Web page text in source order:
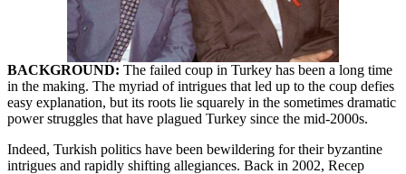
BACKGROUND: The failed coup in Turkey has been a long time
in the making. The myriad of intrigues that led up to the coup defies
easy explanation, but its roots lie squarely in the sometimes dramatic
power struggles that have plagued Turkey since the mid-2000s.
Indeed, Turkish politics have been bewildering for their byzantine
intrigues and rapidly shifting allegiances. Back in 2002, Recep